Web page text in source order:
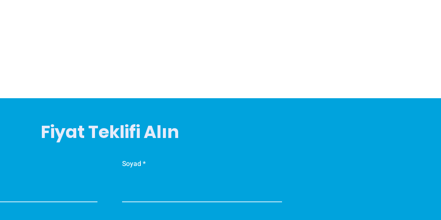
Fiyat Teklifi Alın
Soyad